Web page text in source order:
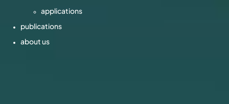
applications
publications
about us